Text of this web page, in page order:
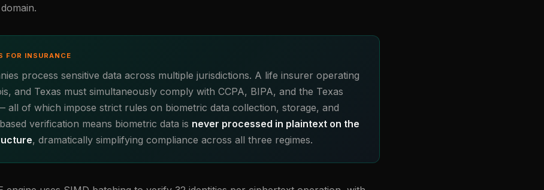
FOR INSURANCE
process sensitive data across multiple jurisdictions. A life insurer operating
and Texas must simultaneously comply with CCPA, BIPA, and the Texas
all of which impose strict rules on biometric data collection, storage, and
verification means biometric data is never processed in plaintext on the
, dramatically simplifying compliance across all three regimes.